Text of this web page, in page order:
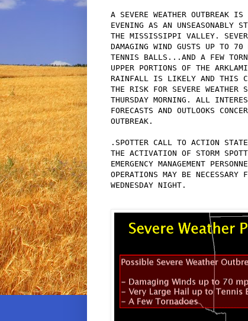
A SEVERE WEATHER OUTBREAK IS
EVENING AS AN UNSEASONABLY
THE MISSISSIPPI VALLEY. SEVERE
DAMAGING WIND GUSTS UP TO
TENNIS BALLS...AND A FEW
UPPER PORTIONS OF THE
RAINFALL IS LIKELY AND THIS
THE RISK FOR SEVERE WEATHER
THURSDAY MORNING. ALL
FORECASTS AND OUTLOOKS
OUTBREAK.
.SPOTTER CALL TO ACTION
THE ACTIVATION OF STORM
EMERGENCY MANAGEMENT
OPERATIONS MAY BE NECESSARY
WEDNESDAY NIGHT.